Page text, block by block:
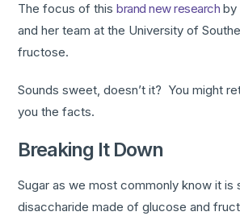
The focus of thisbrand new research by
and her team at the University of
fructose.
Sounds sweet, doesn’t it? You might
you the facts.
Breaking It Down
Sugar as we most commonly know it
disaccharide made of glucose and